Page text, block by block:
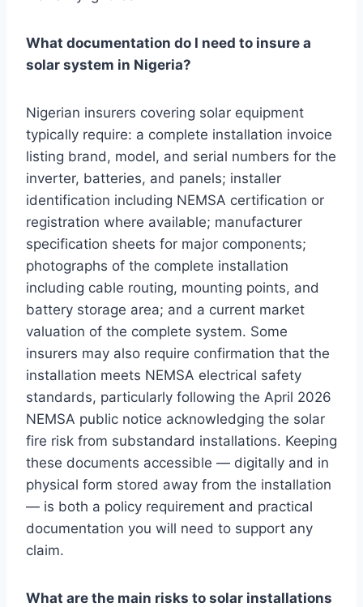
What documentation do I need to insure a
solar system in Nigeria?
Nigerian insurers covering solar equipment
typically require: a complete installation invoice
listing brand, model, and serial numbers for the
inverter, batteries, and panels; installer
identification including NEMSA certification or
registration where available; manufacturer
specification sheets for major components;
photographs of the complete installation
including cable routing, mounting points, and
battery storage area; and a current market
valuation of the complete system. Some
insurers may also require confirmation that the
installation meets NEMSA electrical safety
standards, particularly following the April 2026
NEMSA public notice acknowledging the solar
fire risk from substandard installations. Keeping
these documents accessible — digitally and in
physical form stored away from the installation
— is both a policy requirement and practical
documentation you will need to support any
claim.
What are the main risks to solar installations